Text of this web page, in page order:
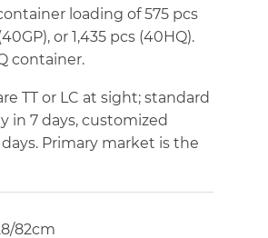
loading of 575 pcs
or 1,435 pcs (40HQ).
container.
TT or LC at sight; standard
in 7 days, customized
days. Primary market is the
82cm